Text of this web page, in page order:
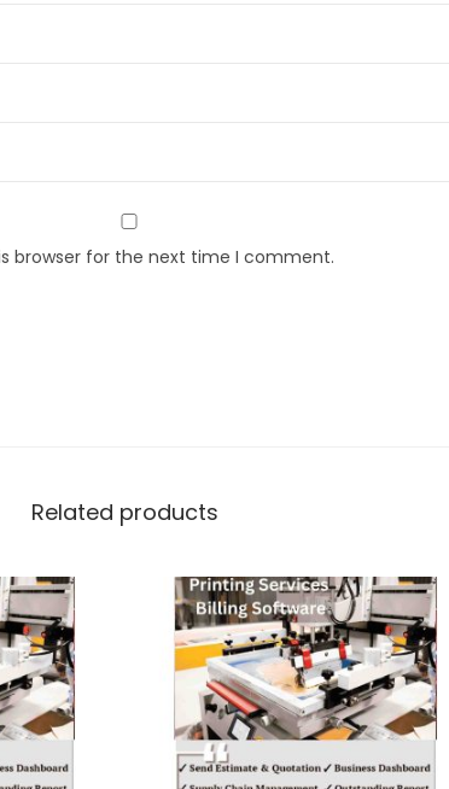
browser for the next time I comment.
Related products